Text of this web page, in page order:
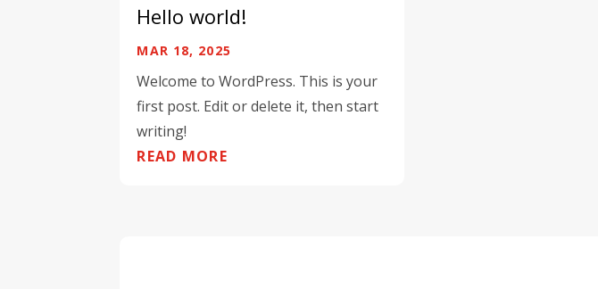
Hello world!
MAR 18, 2025
Welcome to WordPress. This is your
first post. Edit or delete it, then start
writing!
READ MORE